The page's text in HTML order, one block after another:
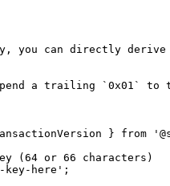
you can directly derive
a trailing `0x01` to
} from
(64 or 66 characters)
key-here';